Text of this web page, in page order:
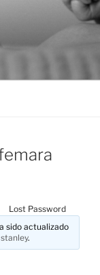
Lost Password
sido actualizado
stanley.